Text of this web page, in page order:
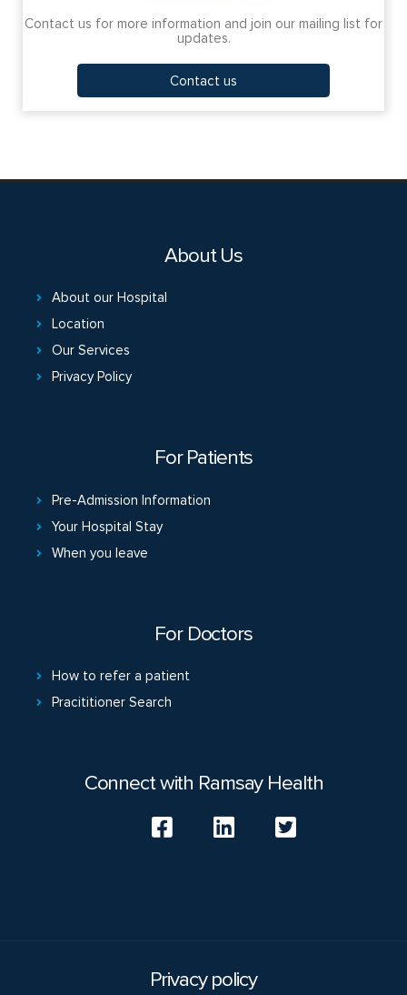
Contact us for more information and join our mailing list for
updates.
Contact us
About Us
About our Hospital
Location
Our Services
Privacy Policy
For Patients
Pre-Admission Information
Your Hospital Stay
When you leave
For Doctors
How to refer a patient
Pracititioner Search
Connect with Ramsay Health
Privacy policy